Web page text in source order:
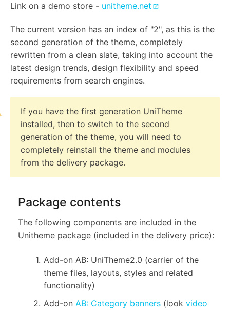
Link on a demo store - unitheme.net
The current version has an index of "2", as this is the
second generation of the theme, completely
rewritten from a clean slate, taking into account the
latest design trends, design flexibility and speed
requirements from search engines.
If you have the first generation UniTheme
installed, then to switch to the second
generation of the theme, you will need to
completely reinstall the theme and modules
from the delivery package.
Package contents
The following components are included in the
Unitheme package (included in the delivery price):
Add-on AB: UniTheme2.0 (carrier of the
theme files, layouts, styles and related
functionality)
Add-on AB: Category banners (look video